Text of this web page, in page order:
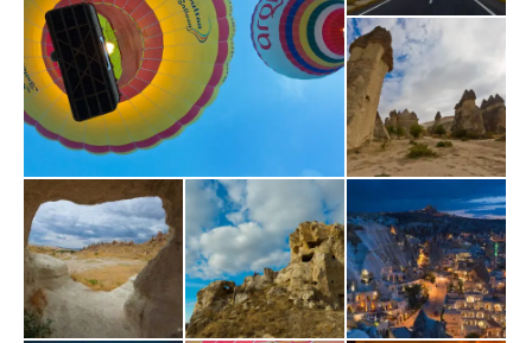
ABOUT
CONTACT